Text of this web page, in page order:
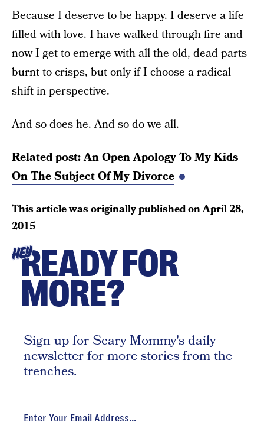
Because I deserve to be happy. I deserve a life
filled with love. I have walked through fire and
now I get to emerge with all the old, dead parts
burnt to crisps, but only if I choose a radical
shift in perspective.
And so does he. And so do we all.
Related post:An Open Apology To My Kids
On The Subject Of My Divorce
This article was originally published onApril 28,
2015
HEYREADY FOR
MORE?
Sign up for Scary Mommy's daily
newsletter for more stories from the
trenches.